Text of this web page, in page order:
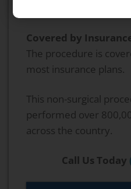
Covered by
The procedure is
most insurance plans.
This non-surgical
performed over
across the country.
Call Us Today